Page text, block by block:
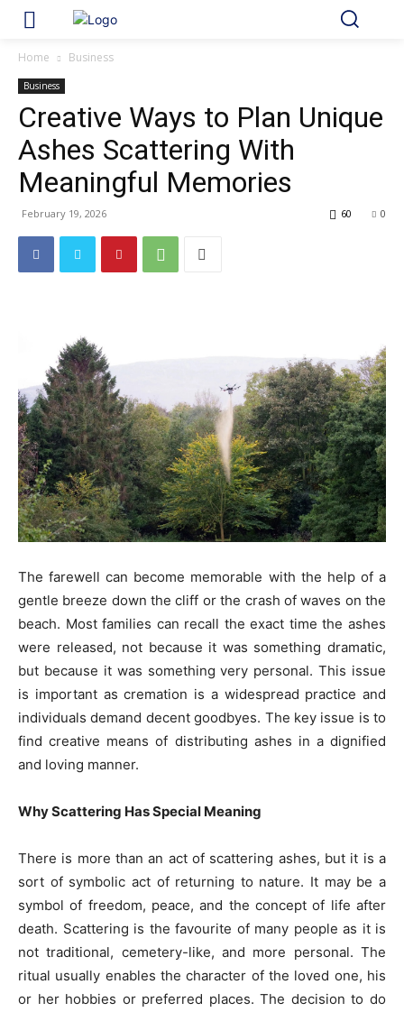
Home Business
Business
Creative Ways to Plan Unique
Ashes Scattering With
Meaningful Memories
February 19, 2026 0
60
The farewell can become memorable with the help of a
gentle breeze down the cliff or the crash of waves on the
beach. Most families can recall the exact time the ashes
were released, not because it was something dramatic,
but because it was something very personal. This issue
is important as cremation is a widespread practice and
individuals demand decent goodbyes. The key issue is to
find creative means of distributing ashes in a dignified
and loving manner.
Why Scattering Has Special Meaning
There is more than an act of scattering ashes, but it is a
sort of symbolic act of returning to nature. It may be a
symbol of freedom, peace, and the concept of life after
death. Scattering is the favourite of many people as it is
not traditional, cemetery-like, and more personal. The
ritual usually enables the character of the loved one, his
or her hobbies or preferred places. The decision to do